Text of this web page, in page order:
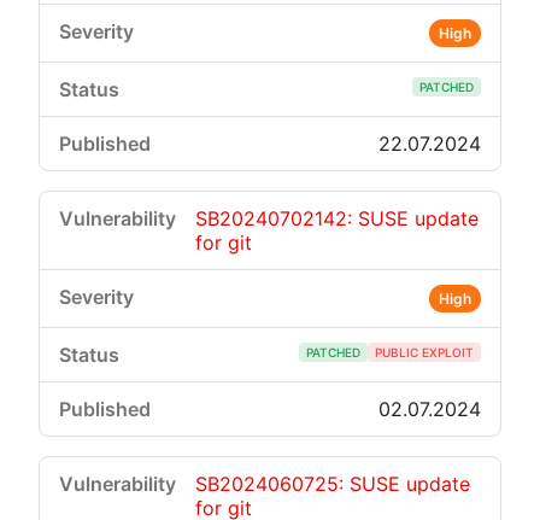
High
PATCHED
22.07.2024
SB20240702142: SUSE update
for git
High
PATCHED PUBLIC EXPLOIT
02.07.2024
SB2024060725: SUSE update
for git